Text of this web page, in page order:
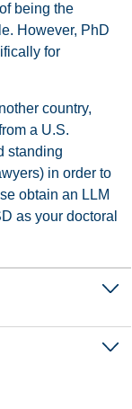
being the
However, PhD
for
country,
a U.S.
standing
in order to
obtain an LLM
as your doctoral